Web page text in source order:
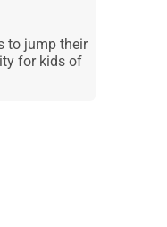
to jump their
for kids of